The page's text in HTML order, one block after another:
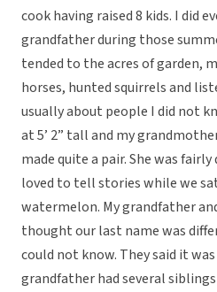
cook having raised 8 kids. I did
grandfather during those
tended to the acres of garden,
horses, hunted squirrels and
usually about people I did not
at 5’ 2” tall and my
made quite a pair. She was
loved to tell stories while we
watermelon. My grandfather
thought our last name was
could not know. They said it
grandfather had several